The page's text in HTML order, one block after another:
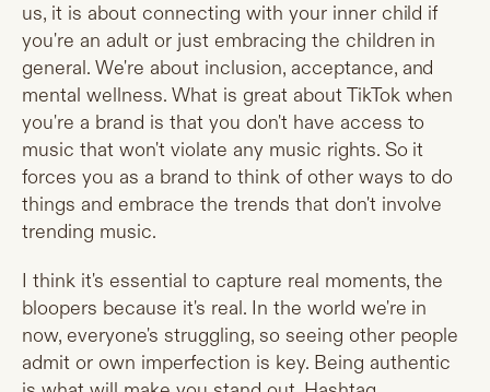
us, it is about connecting with your inner child if
you're an adult or just embracing the children in
general. We're about inclusion, acceptance, and
mental wellness. What is great about TikTok when
you're a brand is that you don't have access to
music that won't violate any music rights. So it
forces you as a brand to think of other ways to do
things and embrace the trends that don't involve
trending music.
I think it's essential to capture real moments, the
bloopers because it's real. In the world we're in
now, everyone's struggling, so seeing other people
admit or own imperfection is key. Being authentic